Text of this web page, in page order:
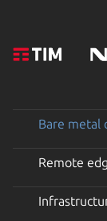
Bare metal
Remote